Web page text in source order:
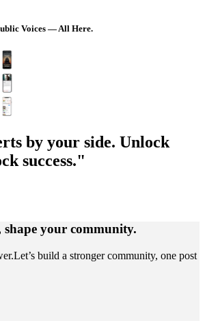
Voices — All Here.
by your side. Unlock
success."
shape your community.
build a stronger community, one post